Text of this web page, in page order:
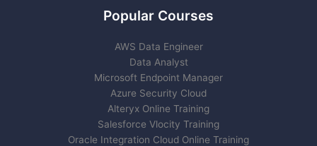
Popular Courses
AWS Data Engineer
Data Analyst
Microsoft Endpoint Manager
Azure Security Cloud
Alteryx Online Training
Salesforce Vlocity Training
Oracle Integration Cloud Online Training